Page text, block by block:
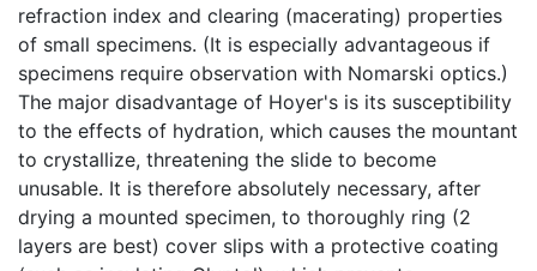
refraction index and clearing (macerating) properties
of small specimens. (It is especially advantageous if
specimens require observation with Nomarski optics.)
The major disadvantage of Hoyer's is its susceptibility
to the effects of hydration, which causes the mountant
to crystallize, threatening the slide to become
unusable. It is therefore absolutely necessary, after
drying a mounted specimen, to thoroughly ring (2
layers are best) cover slips with a protective coating